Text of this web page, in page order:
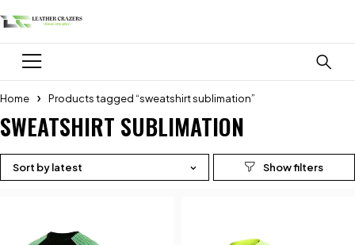
Home Products tagged “sweatshirt sublimation”
SWEATSHIRT SUBLIMATION
Sort by latest